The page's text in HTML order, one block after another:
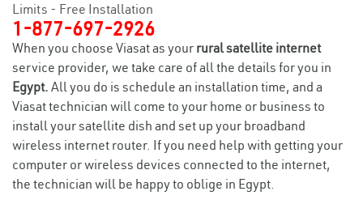
Limits - Free Installation
1-877-697-2926
When you choose Viasat as your rural satellite internet
service provider, we take care of all the details for you in
Egypt. All you do is schedule an installation time, and a
Viasat technician will come to your home or business to
install your satellite dish and set up your broadband
wireless internet router. If you need help with getting your
computer or wireless devices connected to the internet,
the technician will be happy to oblige in Egypt.